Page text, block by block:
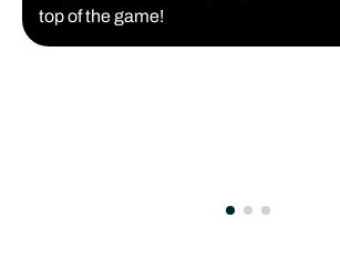
top of the game!